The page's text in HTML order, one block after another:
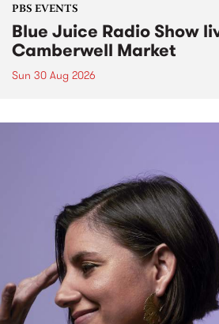
PBS EVENTS
Blue Juice Radio Show
Camberwell Market
Sun 30 Aug 2026